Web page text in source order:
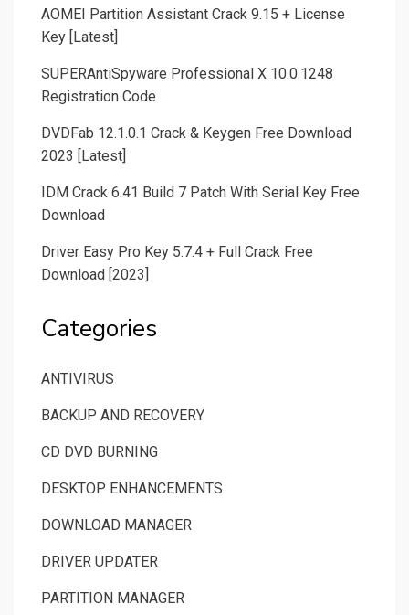
AOMEI Partition Assistant Crack 9.15 + License
Key [Latest]
SUPERAntiSpyware Professional X 10.0.1248
Registration Code
DVDFab 12.1.0.1 Crack & Keygen Free Download
2023 [Latest]
IDM Crack 6.41 Build 7 Patch With Serial Key Free
Download
Driver Easy Pro Key 5.7.4 + Full Crack Free
Download [2023]
Categories
ANTIVIRUS
BACKUP AND RECOVERY
CD DVD BURNING
DESKTOP ENHANCEMENTS
DOWNLOAD MANAGER
DRIVER UPDATER
PARTITION MANAGER